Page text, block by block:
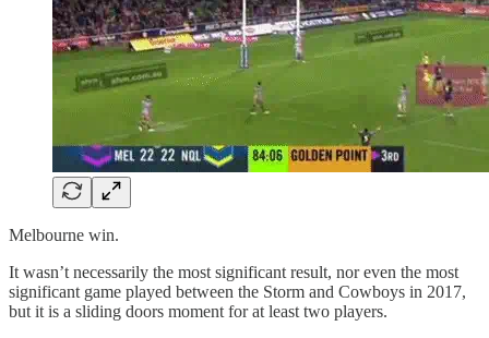
Melbourne win.
It wasn’t necessarily the most significant result, nor even the most
significant game played between the Storm and Cowboys in 2017,
but it is a sliding doors moment for at least two players.